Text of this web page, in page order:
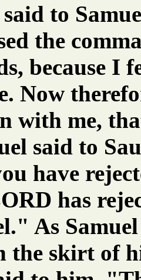
to
the
because I
Now
with me,
said to
have
has
As
the skirt of